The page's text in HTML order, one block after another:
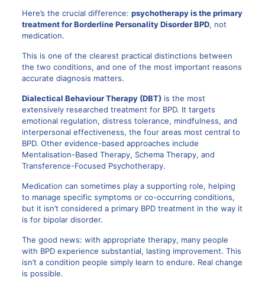
Here’s the crucial difference: psychotherapy is the primary
treatment forBorderline Personality Disorder BPD, not
medication.
This is one of the clearest practical distinctions between
the two conditions, and one of the most important reasons
accurate diagnosis matters.
Dialectical Behaviour Therapy (DBT) is the most
extensively researched treatment for BPD. It targets
emotional regulation, distress tolerance, mindfulness, and
interpersonal effectiveness, the four areas most central to
BPD. Other evidence-based approaches include
Mentalisation-Based Therapy, Schema Therapy, and
Transference-Focused Psychotherapy.
Medication can sometimes play a supporting role, helping
to manage specific symptoms or co-occurring conditions,
but it isn’t considered a primary BPD treatment in the way it
is for bipolar disorder.
The good news: with appropriate therapy, many people
with BPD experience substantial, lasting improvement. This
isn’t a condition people simply learn to endure. Real change
is possible.